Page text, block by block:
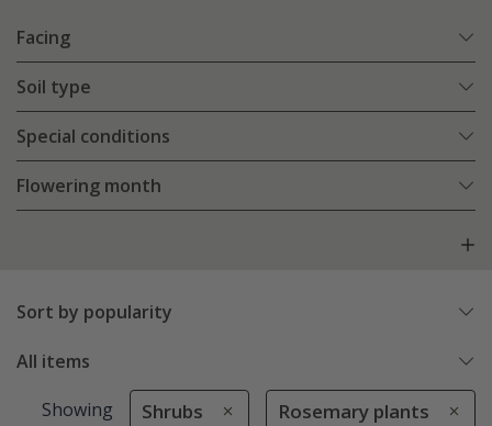
Facing
Soil type
Special conditions
Flowering month
Sort by popularity
All items
Showing Shrubs Rosemary plants